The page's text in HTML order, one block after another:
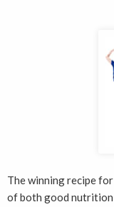
The winning recipe
of both good nutrition